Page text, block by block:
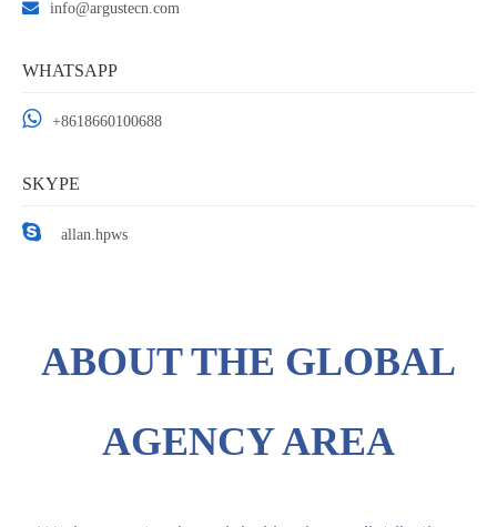
 info@argustecn.com
WHATSAPP
 +8618660100688
SKYPE
 allan.hpws
ABOUT THE GLOBAL
AGENCY AREA